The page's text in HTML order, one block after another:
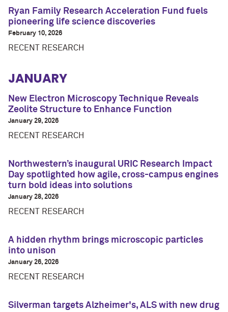
Ryan Family Research Acceleration Fund fuels
pioneering life science discoveries
February 10, 2026
RECENT RESEARCH
JANUARY
New Electron Microscopy Technique Reveals
Zeolite Structure to Enhance Function
January 29, 2026
RECENT RESEARCH
Northwestern’s inaugural URIC Research Impact
Day spotlighted how agile, cross-campus engines
turn bold ideas into solutions
January 28, 2026
RECENT RESEARCH
A hidden rhythm brings microscopic particles
into unison
January 26, 2026
RECENT RESEARCH
Silverman targets Alzheimer's, ALS with new drug